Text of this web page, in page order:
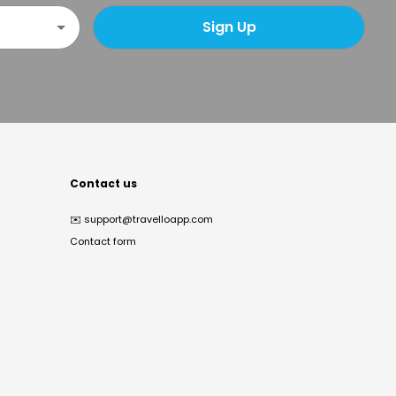
Sign Up
Contact us
✉️ support@travelloapp.com
Contact form